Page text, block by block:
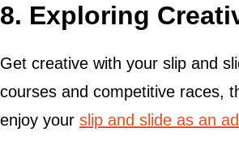
8. Exploring
Get creative with your slip and
courses and competitive races,
enjoy your slip and slide as an